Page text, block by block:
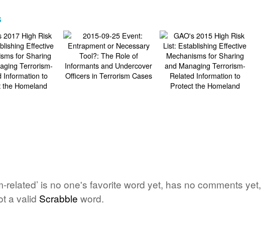
related’ is no one's favorite word yet, has no comments yet,
a valid Scrabble word.